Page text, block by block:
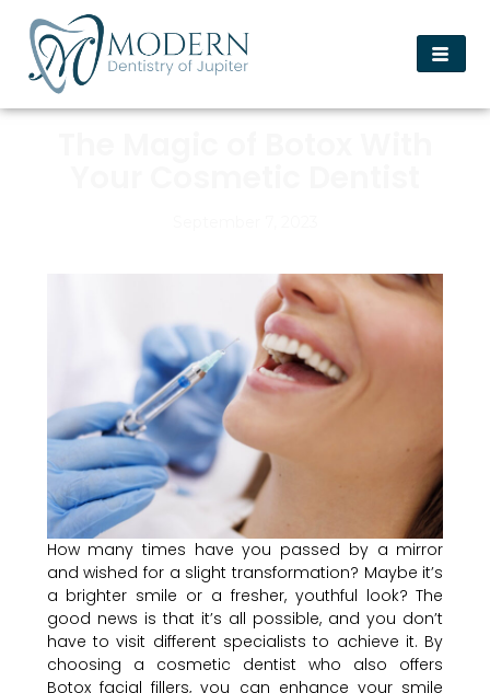
How many times have you passed by a mirror
and wished for a slight transformation? Maybe it’s
a brighter smile or a fresher, youthful look? The
good news is that it’s all possible, and you don’t
have to visit different specialists to achieve it. By
choosing a cosmetic dentist who also offers
Botox facial fillers, you can enhance your smile